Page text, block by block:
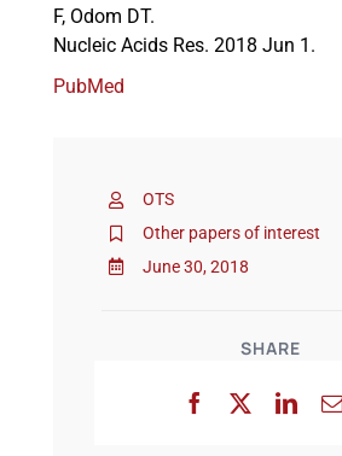
Membership
OTS
Other papers of interest
June 30, 2018
SHARE
F, Odom DT.
Nucleic Acids Res. 2018 Jun 1.
PubMed